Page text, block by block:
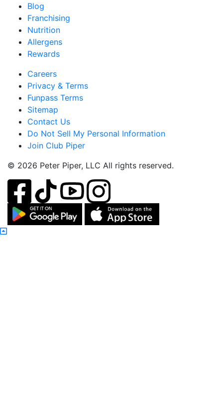
Blog
Franchising
Nutrition
Allergens
Rewards
Careers
Privacy & Terms
Funpass Terms
Sitemap
Contact Us
Do Not Sell My Personal Information
Join Club Piper
© 2026 Peter Piper, LLC All rights reserved.